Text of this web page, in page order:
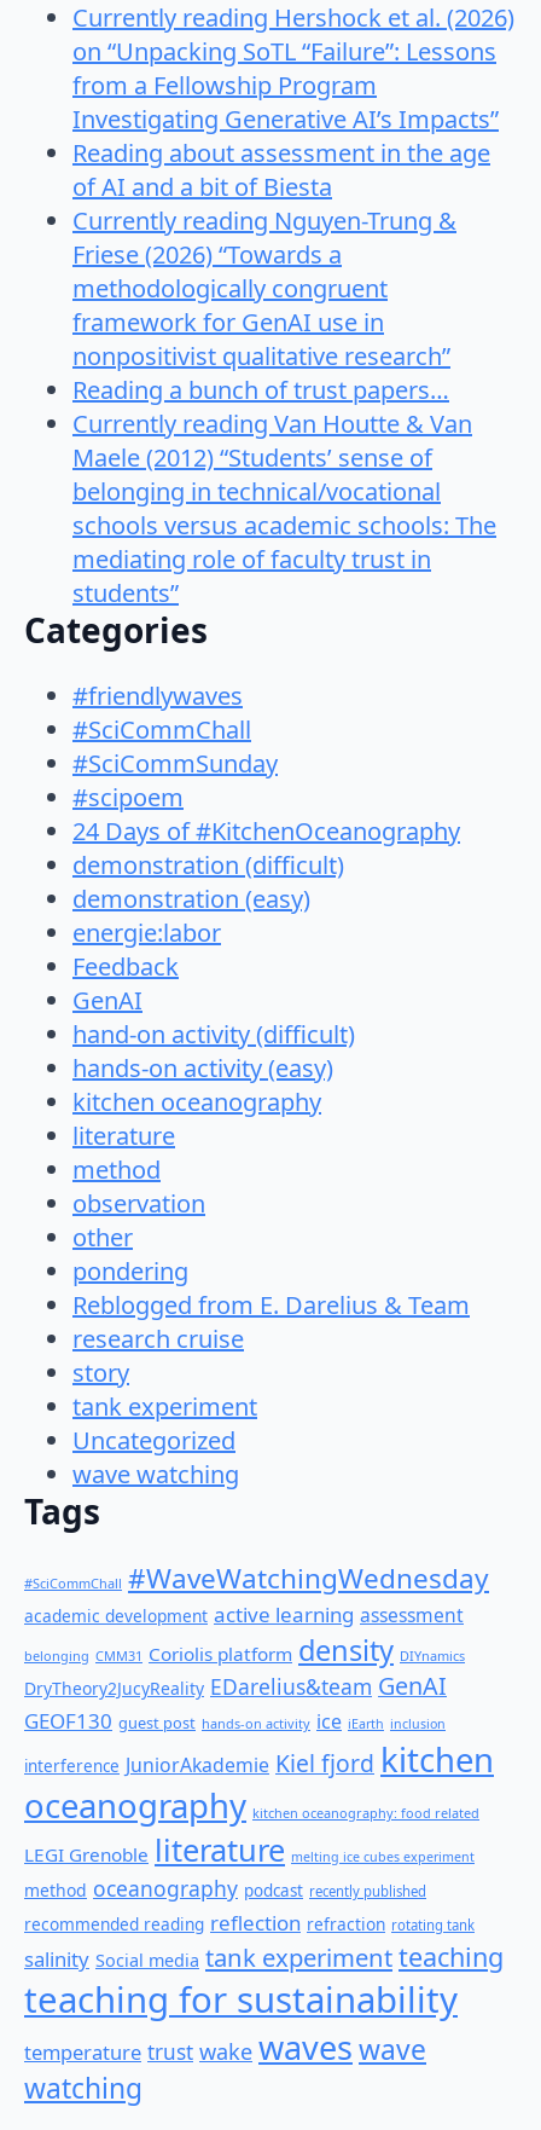
Currently reading Hershock et al. (2026)
on “Unpacking SoTL “Failure”: Lessons
from a Fellowship Program
Investigating Generative AI’s Impacts”
Reading about assessment in the age
of AI and a bit of Biesta
Currently reading Nguyen-Trung &
Friese (2026) “Towards a
methodologically congruent
framework for GenAI use in
nonpositivist qualitative research”
Reading a bunch of trust papers…
Currently reading Van Houtte & Van
Maele (2012) “Students’ sense of
belonging in technical/vocational
schools versus academic schools: The
mediating role of faculty trust in
students”
Categories
#friendlywaves
#SciCommChall
#SciCommSunday
#scipoem
24 Days of #KitchenOceanography
demonstration (difficult)
demonstration (easy)
energie:labor
Feedback
GenAI
hand-on activity (difficult)
hands-on activity (easy)
kitchen oceanography
literature
method
observation
other
pondering
Reblogged from E. Darelius & Team
research cruise
story
tank experiment
Uncategorized
wave watching
Tags
#SciCommChall #WaveWatchingWednesday
academic development active learning assessment
belonging CMM31 Coriolis platform density DIYnamics
DryTheory2JucyReality EDarelius&team GenAI
GEOF130 guest post hands-on activity ice iEarth inclusion
interference JuniorAkademie Kiel fjord kitchen
oceanography kitchen oceanography: food related
LEGI Grenoble literature melting ice cubes experiment
method oceanography podcast recently published
recommended reading reflection refraction rotating tank
salinity Social media tank experimentteaching
teaching for sustainability
temperature trust wake waveswave
watching